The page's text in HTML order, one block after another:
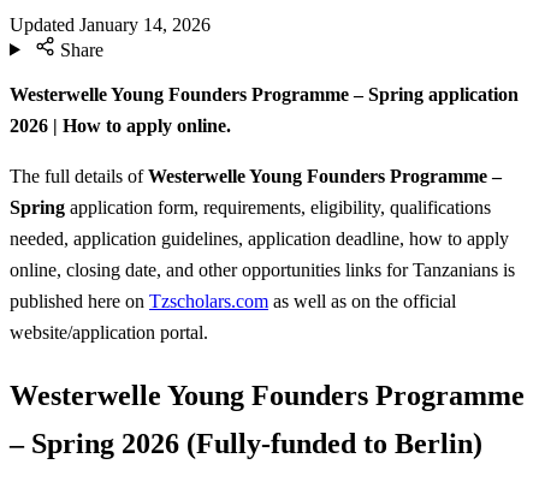
Updated January 14, 2026
Share
Westerwelle Young Founders Programme – Spring application
2026 | How to apply online.
The full details ofWesterwelle Young Founders Programme –
Spring application form, requirements, eligibility, qualifications
needed, application guidelines, application deadline, how to apply
online, closing date, and other opportunities links for Tanzanians is
published here on Tzscholars.com as well as on the official
website/application portal.
Westerwelle Young Founders Programme
– Spring 2026 (Fully-funded to Berlin)